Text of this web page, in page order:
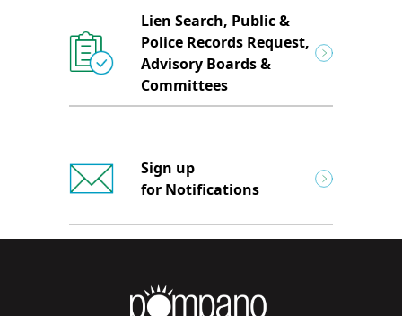
Lien Search, Public &
Police Records Request,
Advisory Boards &
Committees
Sign up
for Notifications